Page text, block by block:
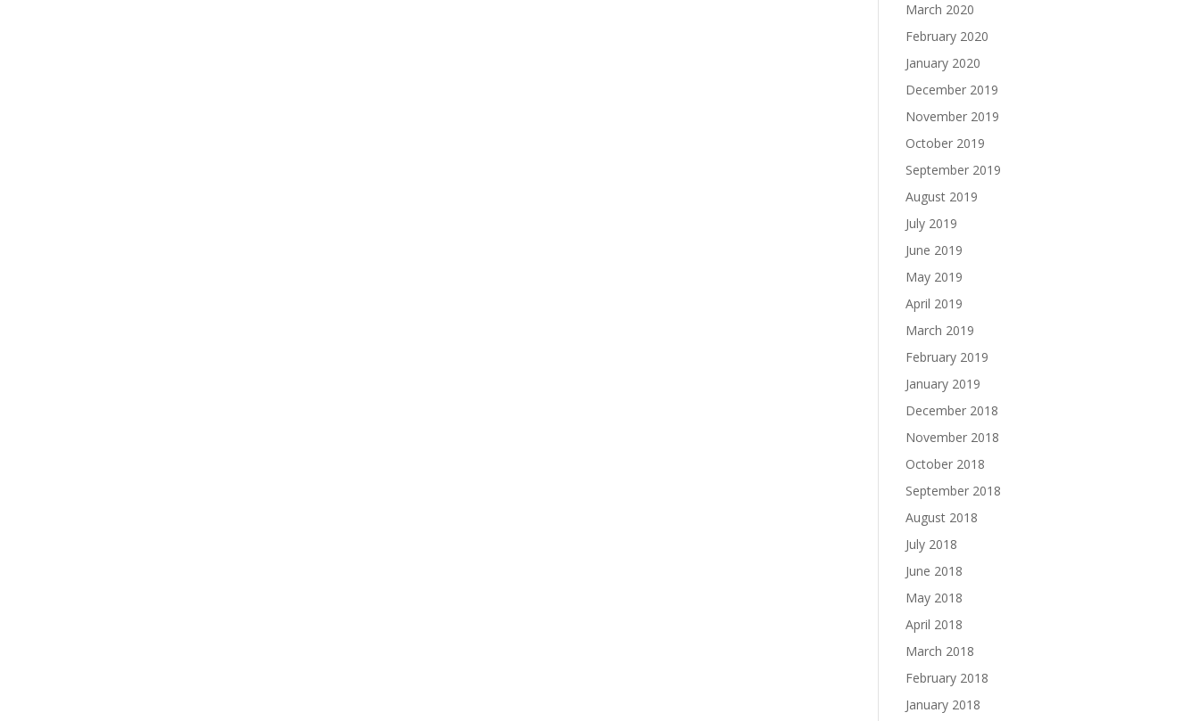
March 2020
February 2020
January 2020
December 2019
November 2019
October 2019
September 2019
August 2019
July 2019
June 2019
May 2019
April 2019
March 2019
February 2019
January 2019
December 2018
November 2018
October 2018
September 2018
August 2018
July 2018
June 2018
May 2018
April 2018
March 2018
February 2018
January 2018